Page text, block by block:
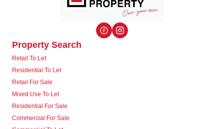
Property Search
Retail To Let
Residential To Let
Retail For Sale
Mixed Use To Let
Residential For Sale
Commercial For Sale